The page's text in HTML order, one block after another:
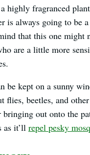
highly fragranced
is always going to be
that this one might
are a little more
be kept on a sunny
flies, beetles, and other
bringing out onto the
as it’ll repel pesky